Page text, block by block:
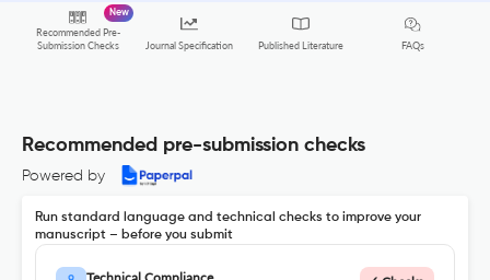
Recommended Pre-
Submission Checks
New
Journal Specification Published Literature FAQs
Recommended pre-submission checks
Powered by
Run standard language and technical checks to improve your
manuscript – before you submit